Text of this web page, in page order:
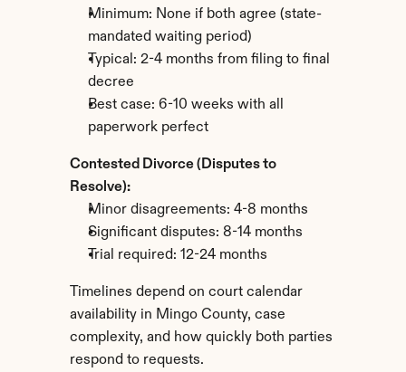
Minimum: None if both agree (state-
mandated waiting period)
Typical: 2-4 months from filing to final
decree
Best case: 6-10 weeks with all
paperwork perfect
Contested Divorce (Disputes to
Resolve):
Minor disagreements: 4-8 months
Significant disputes: 8-14 months
Trial required: 12-24 months
Timelines depend on court calendar
availability in Mingo County, case
complexity, and how quickly both parties
respond to requests.